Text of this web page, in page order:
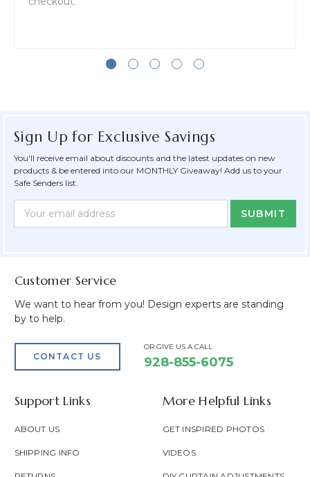
Sign Up for Exclusive Savings
You'll receive email about discounts and the latest updates on new
products & be entered into our MONTHLY Giveaway! Add us to your
Safe Senders list.
Newsletter
Email
Customer Service
We want to hear from you! Design experts are standing
by to help.
CONTACT US
OR GIVE US A CALL
928-855-6075
Support Links
ABOUT US
SHIPPING INFO
More Helpful Links
GET INSPIRED PHOTOS
VIDEOS